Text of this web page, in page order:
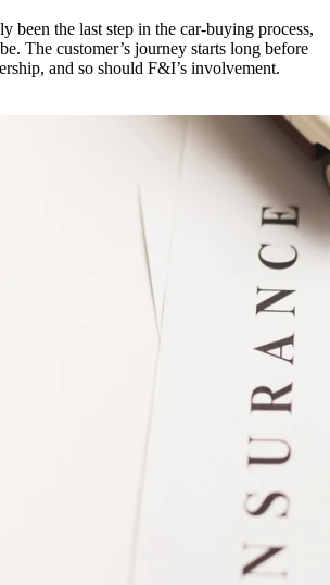
been the last step in the car-buying process,
The customer’s journey starts long before
and so should F&I’s involvement.